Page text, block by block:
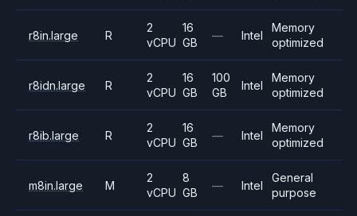
r8in.large R
2
vCPU
16
GB
— Intel
Memory
optimized
r8idn.large R
2
vCPU
16
GB
100
GB
Intel
Memory
optimized
r8ib.large R
2
vCPU
16
GB
— Intel
Memory
optimized
m8in.large M
2
vCPU
8
GB
— Intel
General
purpose